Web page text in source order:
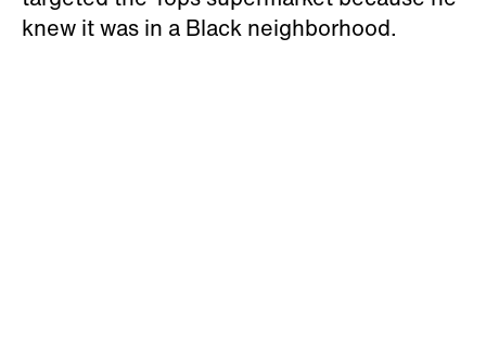
knew it was in a Black neighborhood.